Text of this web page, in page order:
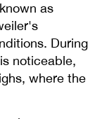
as
During
noticeable,
where the